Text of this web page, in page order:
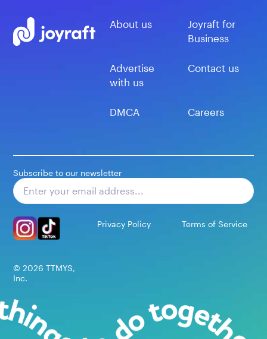
About us
Joyraft for
Business
Advertise
with us
Contact us
DMCA Careers
Subscribe to our newsletter
Privacy Policy Terms of Service
© 2026 TTMYS,
Inc.